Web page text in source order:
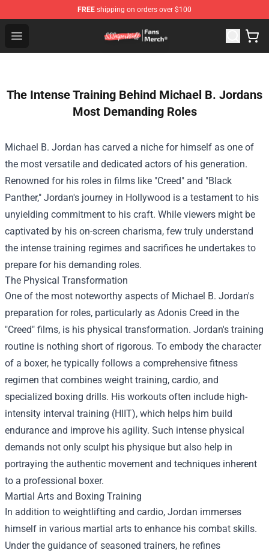
FREE shipping on orders over $100
Open menu
SSSniperWolf Store - Official SSSniperWolf
The Intense Training Behind Michael B. Jordans
Most Demanding Roles
Michael B. Jordan has carved a niche for himself as one of
the most versatile and dedicated actors of his generation.
Renowned for his roles in films like "Creed" and "Black
Panther," Jordan's journey in Hollywood is a testament to his
unyielding commitment to his craft. While viewers might be
captivated by his on-screen charisma, few truly understand
the intense training regimes and sacrifices he undertakes to
prepare for his demanding roles.
The Physical Transformation
One of the most noteworthy aspects of Michael B. Jordan's
preparation for roles, particularly as Adonis Creed in the
"Creed" films, is his physical transformation. Jordan's training
routine is nothing short of rigorous. To embody the character
of a boxer, he typically follows a comprehensive fitness
regimen that combines weight training, cardio, and
specialized boxing drills. His workouts often include high-
intensity interval training (HIIT), which helps him build
endurance and improve his agility. Such intense physical
demands not only sculpt his physique but also help in
portraying the authentic movement and techniques inherent
to a professional boxer.
Martial Arts and Boxing Training
In addition to weightlifting and cardio, Jordan immerses
himself in various martial arts to enhance his combat skills.
Under the guidance of seasoned trainers, he refines